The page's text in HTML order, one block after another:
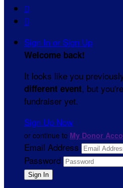


Sign In or Sign Up
Welcome back!
It looks like you
different event, but
fundraiser yet.
Sign Up Now
or continue to My Donor
Email Address
Password